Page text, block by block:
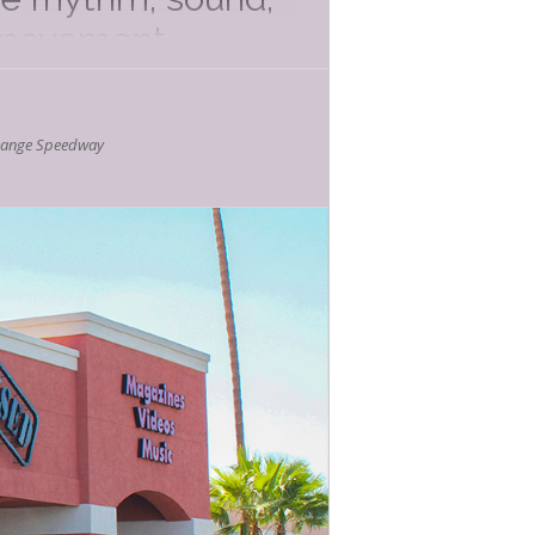
Kids Events
friends! Every
Below) and
be engaging,
Speedway